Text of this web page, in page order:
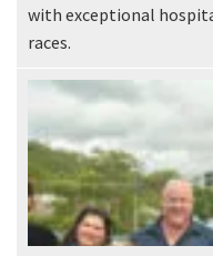
with exceptional
races.